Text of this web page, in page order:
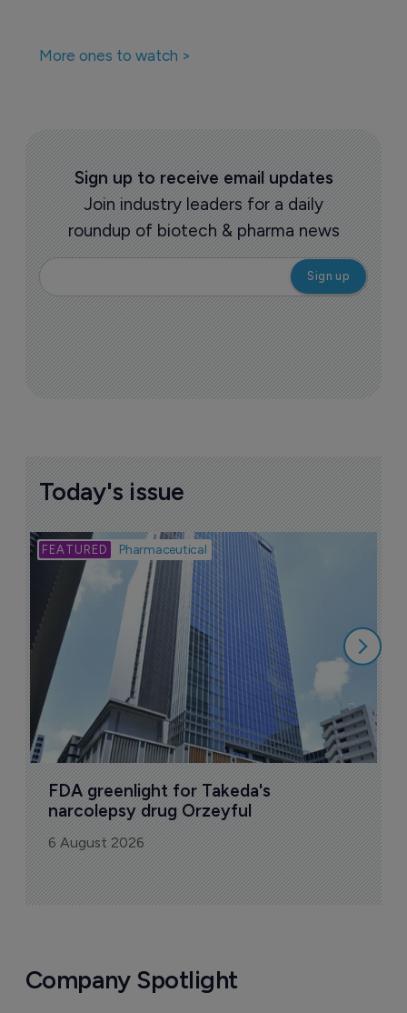
More ones to watch >
Sign up to receive email updates
Join industry leaders for a daily
roundup of biotech & pharma news
Today's issue
Pharmaceutical
FDA greenlight for Takeda's
narcolepsy drug Orzeyful
6 August 2026
Company Spotlight